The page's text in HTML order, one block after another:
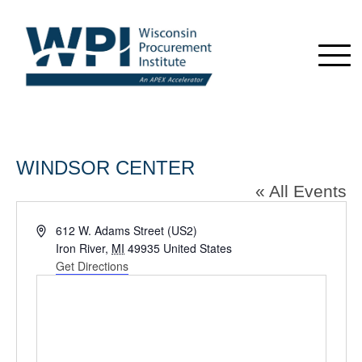
WINDSOR CENTER
« All Events
Address612 W. Adams Street (US2)
Iron River, MI 49935 United States
Get Directions